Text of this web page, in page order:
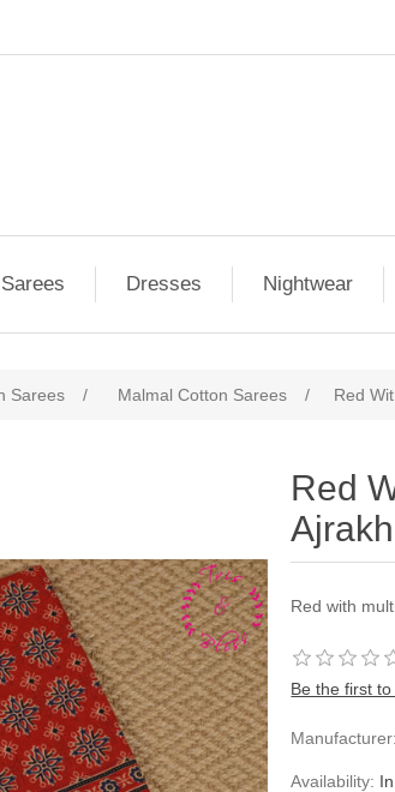
Sarees Dresses Nightwear
Sarees / Malmal Cotton Sarees / Red
Red
Red with
Be the first
Manufacturer:
Availability: